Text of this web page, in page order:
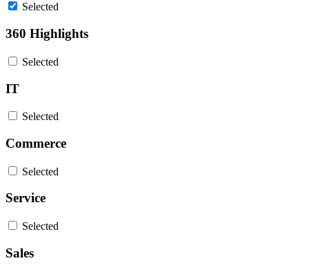
Selected
360 Highlights
Selected
IT
Selected
Commerce
Selected
Service
Selected
Sales